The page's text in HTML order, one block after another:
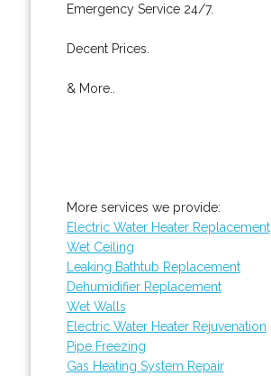
Emergency Service 24/7.
Decent Prices.
& More..
More services we provide:
Electric Water Heater Replacement
Wet Ceiling
Leaking Bathtub Replacement
Dehumidifier Replacement
Wet Walls
Electric Water Heater Rejuvenation
Pipe Freezing
Gas Heating System Repair